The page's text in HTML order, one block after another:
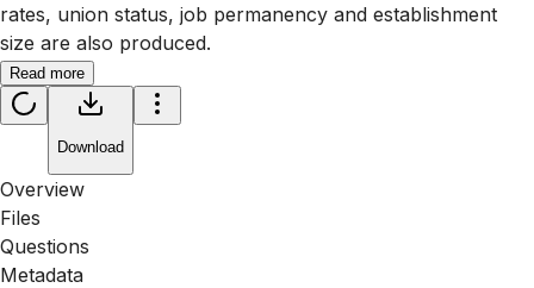
rates, union status, job permanency and establishment
size are also produced.
Read more
Download
Overview
Files
Questions
Metadata